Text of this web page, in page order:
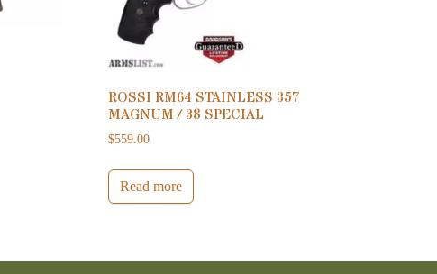
ROSSI RM64 STAINLESS 357
MAGNUM / 38 SPECIAL
$559.00
Read more